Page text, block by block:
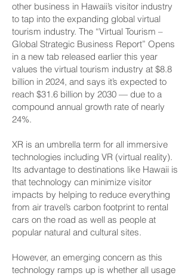
other business in Hawaii’s visitor industry
to tap into the expanding global virtual
tourism industry. The “Virtual Tourism –
Global Strategic Business Report” Opens
in a new tab released earlier this year
values the virtual tourism industry at $8.8
billion in 2024, and says it’s expected to
reach $31.6 billion by 2030 — due to a
compound annual growth rate of nearly
24%.
XR is an umbrella term for all immersive
technologies including VR (virtual reality).
Its advantage to destinations like Hawaii is
that technology can minimize visitor
impacts by helping to reduce everything
from air travel’s carbon footprint to rental
cars on the road as well as people at
popular natural and cultural sites.
However, an emerging concern as this
technology ramps up is whether all usage